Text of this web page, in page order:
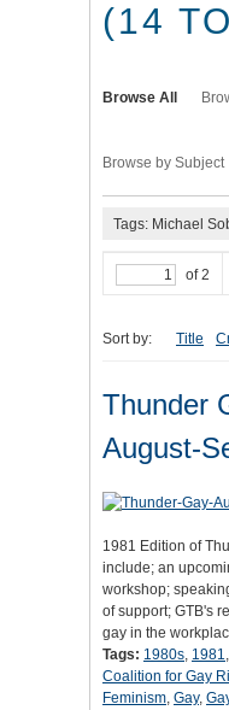
(14
Browse All
Browse by Subject
Tags: Michael
of 2
Sort by: Title
Thunder
August-
1981 Edition of
include; an
workshop;
of support; GTB's
gay in the
Tags: 1980s, 1981,
Coalition for Gay
Feminism, Gay,